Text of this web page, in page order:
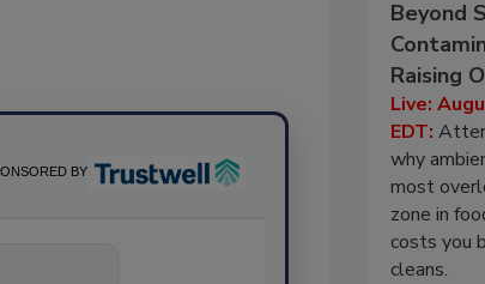
BY
Beyond
Raising
Live:
EDT:
why
most
zone in
costs you
cleans.